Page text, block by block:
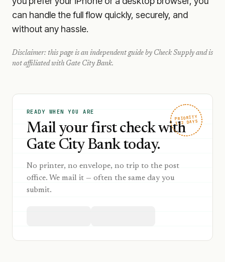
can handle the full flow quickly, securely, and
without any hassle.
Disclaimer: this page is an independent guide by Check Supply and is
not affiliated with Gate City Bank.
PRIORITY
1–2 DAYS
READY WHEN YOU ARE
Mail your first check with
Gate City Bank today.
No printer, no envelope, no trip to the post
office. We mail it — often the same day you
submit.